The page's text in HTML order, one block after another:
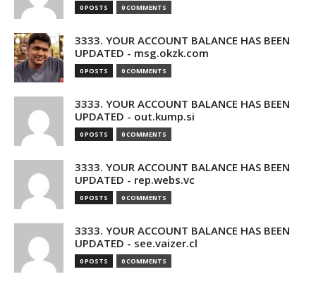
0 POSTS 0 COMMENTS
3333. YOUR ACCOUNT BALANCE HAS BEEN
UPDATED - msg.okzk.com
0 POSTS 0 COMMENTS
3333. YOUR ACCOUNT BALANCE HAS BEEN
UPDATED - out.kump.si
0 POSTS 0 COMMENTS
3333. YOUR ACCOUNT BALANCE HAS BEEN
UPDATED - rep.webs.vc
0 POSTS 0 COMMENTS
3333. YOUR ACCOUNT BALANCE HAS BEEN
UPDATED - see.vaizer.cl
0 POSTS 0 COMMENTS